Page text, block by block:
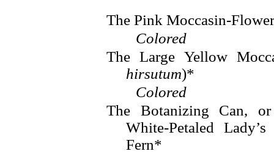
The Pink Moccasin-
Colored
The Large Yellow
hirsutum)*
Colored
The Botanizing Can,
White-Petaled
Fern*